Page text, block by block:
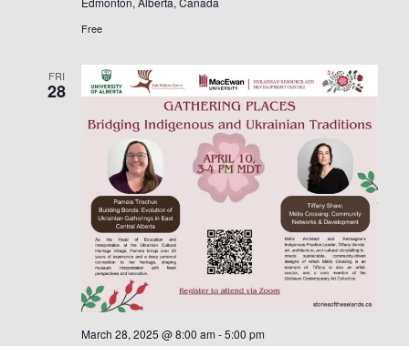
Free
FRI
28
March 28, 2025 @ 8:00 am -5:00 pm